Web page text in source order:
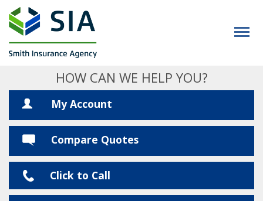
HOW CAN WE HELP YOU?
My Account
Compare Quotes
Click to Call